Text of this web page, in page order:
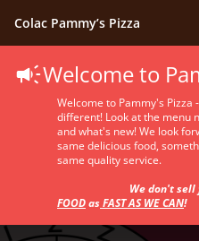
Colac Pammy’s Pizza
Welcome to
Welcome to Pammy's Pizza
different! Look at the menu
and what's new! We look
same delicious food,
same quality service.
We don't sell fast
FOODasFAST AS WE CAN!